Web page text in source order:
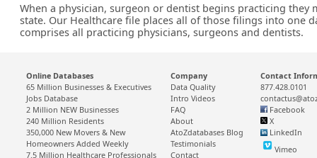
When a physician, surgeon or dentist begins practicing they
state. Our Healthcare file places all of those filings into one
comprises all practicing physicians, surgeons and dentists.
Online Databases
65 Million Businesses & Executives
Jobs Database
2 Million NEW Businesses
240 Million Residents
350,000 New Movers & New
Homeowners Added Weekly
7.5 Million Healthcare Professionals
Company
Data Quality
Intro Videos
FAQ
About
AtoZdatabases Blog
Testimonials
Contact
Contact
877.428.0101
Facebook
X
LinkedIn
Vimeo